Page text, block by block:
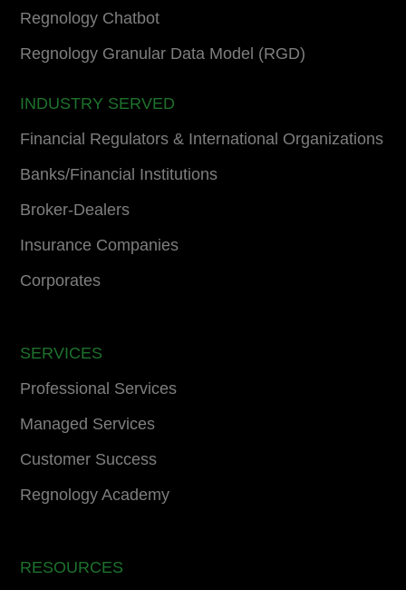
Regnology Chatbot
Regnology Granular Data Model (RGD)
INDUSTRY SERVED
Financial Regulators & International Organizations
Banks/Financial Institutions
Broker-Dealers
Insurance Companies
Corporates
SERVICES
Professional Services
Managed Services
Customer Success
Regnology Academy
RESOURCES